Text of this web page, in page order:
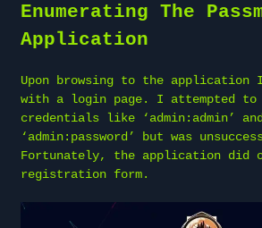
Enumerating The
Application
Upon browsing to the application
with a login page. I attempted to
credentials like ‘admin:admin’
‘admin:password’ but was
Fortunately, the application did
registration form.